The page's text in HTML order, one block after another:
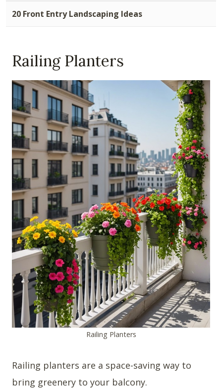
20 Front Entry Landscaping Ideas
Railing Planters
Railing Planters
Railing planters are a space-saving way to
bring greenery to your balcony.